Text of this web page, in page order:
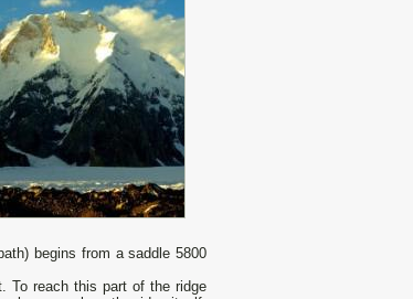
begins from a saddle 5800
To reach this part of the ridge